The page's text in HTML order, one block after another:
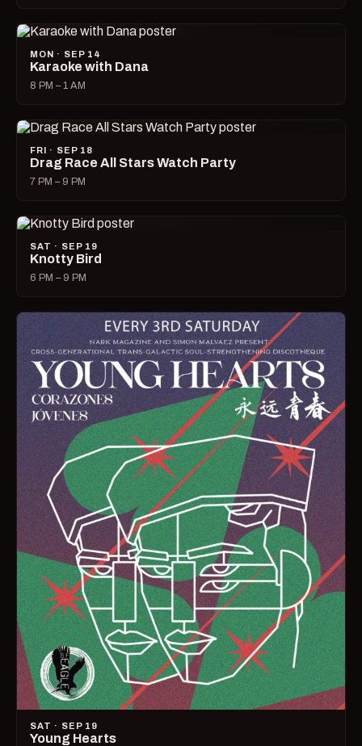
MON · SEP 14
Karaoke with Dana
8 PM – 1 AM
FRI · SEP 18
Drag Race All Stars Watch Party
7 PM – 9 PM
SAT · SEP 19
Knotty Bird
6 PM – 9 PM
SAT · SEP 19
Young Hearts